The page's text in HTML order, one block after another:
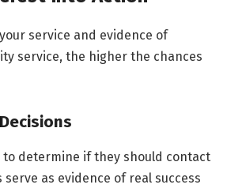
service and evidence of
service, the higher the chances
determine if they should contact
as evidence of real success